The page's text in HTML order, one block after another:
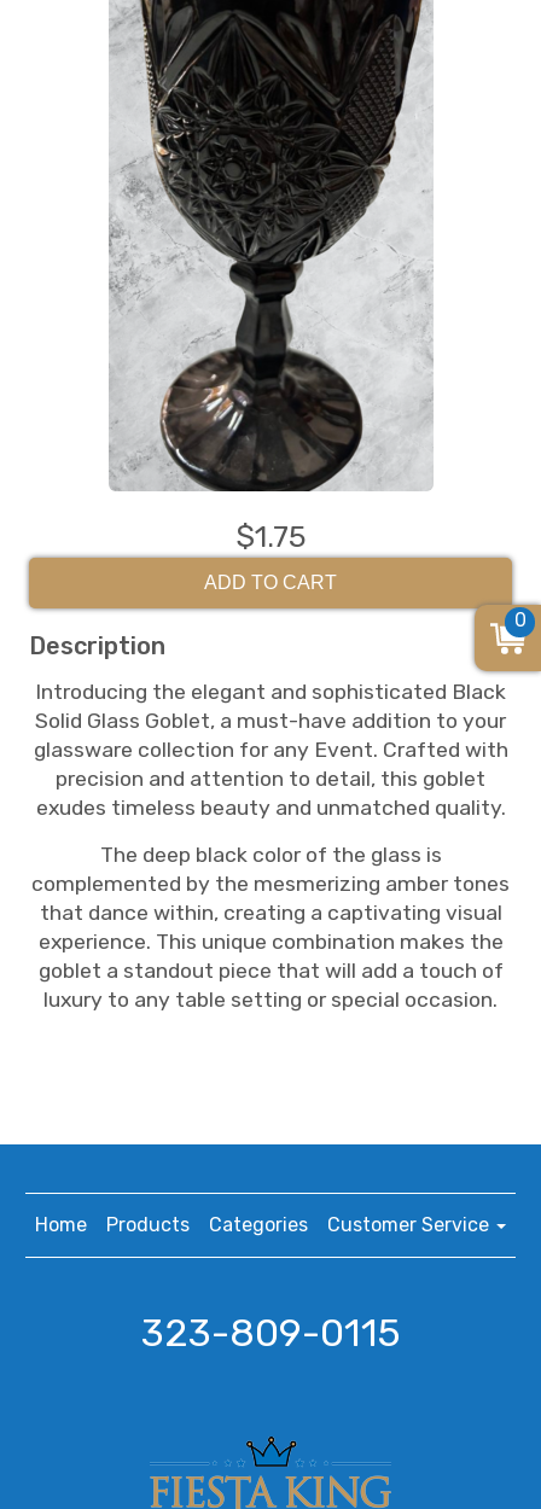
$1.75
ADD TO CART
Description
Introducing the elegant and sophisticated Black
Solid Glass Goblet, a must-have addition to your
glassware collection for any Event. Crafted with
precision and attention to detail, this goblet
exudes timeless beauty and unmatched quality.
The deep black color of the glass is
complemented by the mesmerizing amber tones
that dance within, creating a captivating visual
experience. This unique combination makes the
goblet a standout piece that will add a touch of
luxury to any table setting or special occasion.
Home Products Categories Customer Service
323-809-0115
0